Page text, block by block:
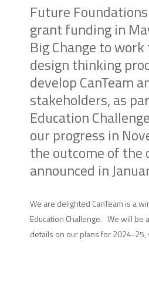
Future
grant funding in
Big Change to
design thinking
develop CanTeam
stakeholders, as
Education
our progress in
the outcome of the
announced in
We are delighted CanTeam is a
Education Challenge. We will be
details on our plans for 2024-25,